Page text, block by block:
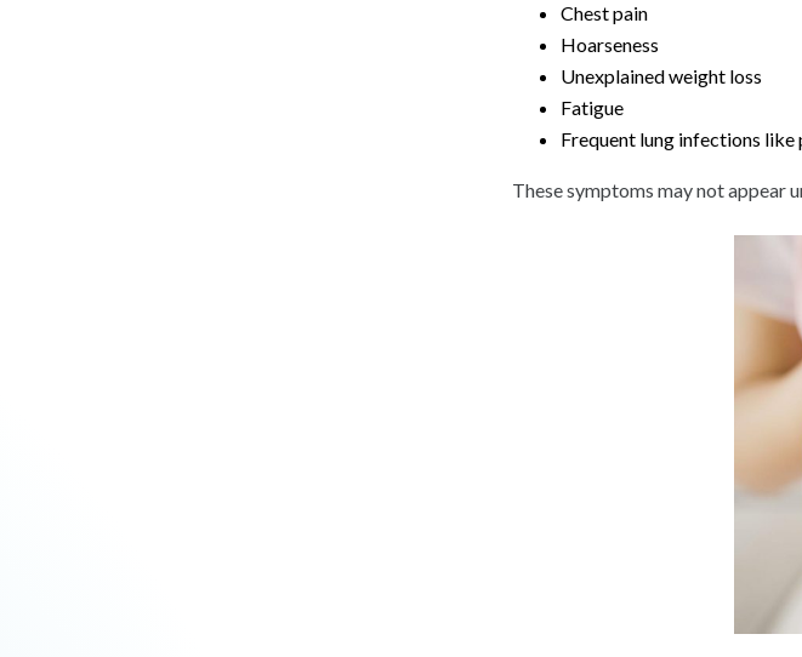
Chest pain
Hoarseness
Unexplained weight loss
Fatigue
Frequent lung infections
These symptoms may not appear